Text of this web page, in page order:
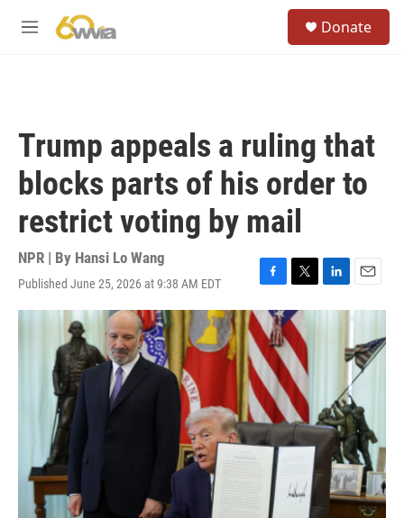
M
Donate
Trump appeals a ruling that
blocks parts of his order to
restrict voting by mail
NPR | By Hansi Lo Wang
Published June 25, 2026 at 9:38 AM EDT
F
a
c
e
b
o
o
k
T
w
i
t
t
e
r
L
i
n
E
m
i
l